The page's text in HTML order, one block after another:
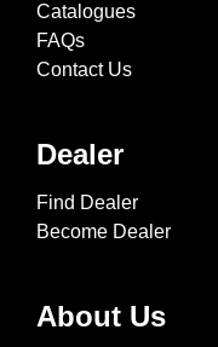
Catalogues
FAQs
Contact Us
Dealer
Find Dealer
Become Dealer
About Us